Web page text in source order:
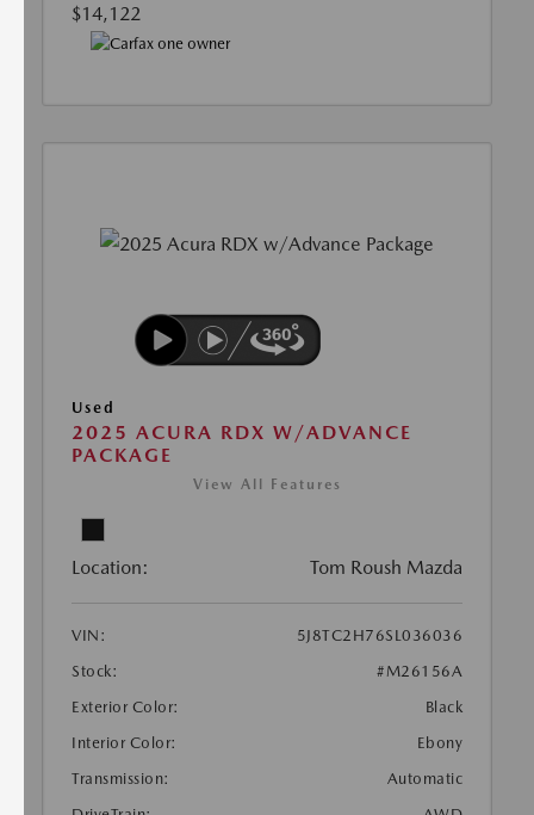
$14,122
Used
2025 ACURA RDX W/ADVANCE
PACKAGE
View All Features
Location: Tom Roush Mazda
VIN:
5J8TC2H76SL036036
Stock:
#M26156A
Exterior Color:
Black
Interior Color:
Ebony
Transmission:
Automatic